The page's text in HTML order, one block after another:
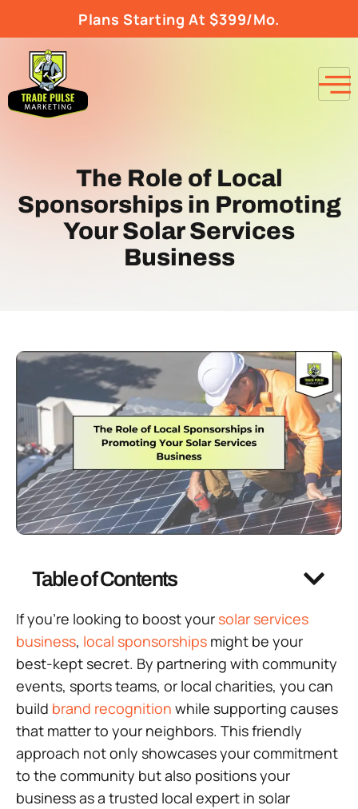
Plans Starting At $399/Mo.
The Role of Local
Sponsorships in Promoting
Your Solar Services
Business
Table of Contents
If you’re looking to boost your solar services
business, local sponsorships might be your
best-kept secret. By partnering with community
events, sports teams, or local charities, you can
build brand recognition while supporting causes
that matter to your neighbors. This friendly
approach not only showcases your commitment
to the community but also positions your
business as a trusted local expert in solar